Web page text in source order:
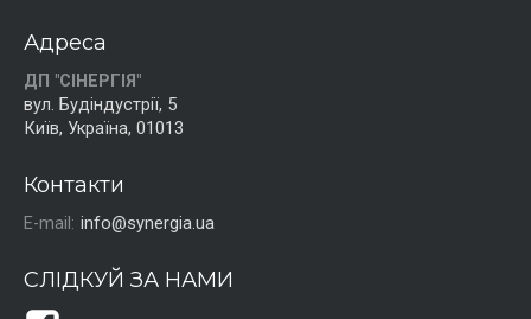
Адреса
ДП "СІНЕРГІЯ"
вул. Будіндустрії, 5
Київ, Україна, 01013
Контакти
E-mail: info@synergia.ua
СЛІДКУЙ ЗА НАМИ